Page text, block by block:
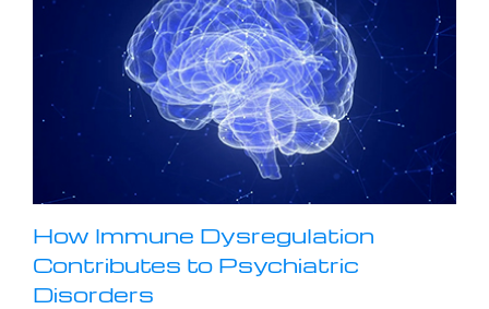
How Immune Dysregulation
Contributes to Psychiatric
Disorders